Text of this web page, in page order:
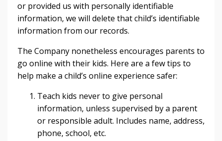
or provided us with personally identifiable
information, we will delete that child’s identifiable
information from our records.
The Company nonetheless encourages parents to
go online with their kids. Here are a few tips to
help make a child’s online experience safer:
Teach kids never to give personal
information, unless supervised by a parent
or responsible adult. Includes name, address,
phone, school, etc.